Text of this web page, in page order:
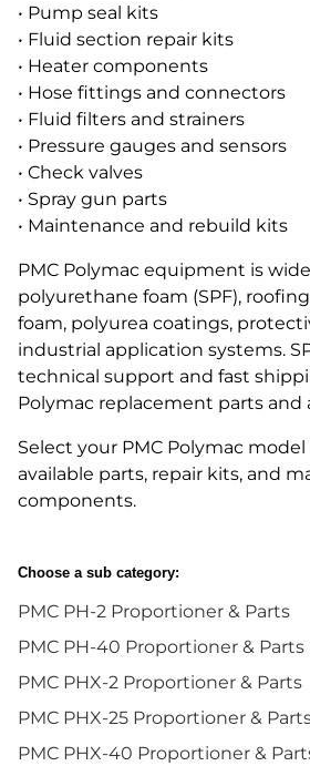
• Pump seal kits
• Fluid section repair kits
• Heater components
• Hose fittings and connectors
• Fluid filters and strainers
• Pressure gauges and sensors
• Check valves
• Spray gun parts
• Maintenance and rebuild kits
PMC Polymac equipment is
polyurethane foam (SPF),
foam, polyurea coatings,
industrial application systems.
technical support and fast
Polymac replacement parts and
Select your PMC Polymac
available parts, repair kits, and
components.
Choose a sub category:
PMC PH-2 Proportioner & Parts
PMC PH-40 Proportioner & Parts
PMC PHX-2 Proportioner & Parts
PMC PHX-25 Proportioner &
PMC PHX-40 Proportioner &